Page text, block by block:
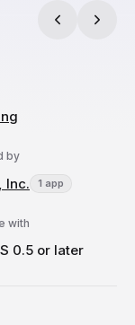
by
Inc. 1 app
with
0.5 or later